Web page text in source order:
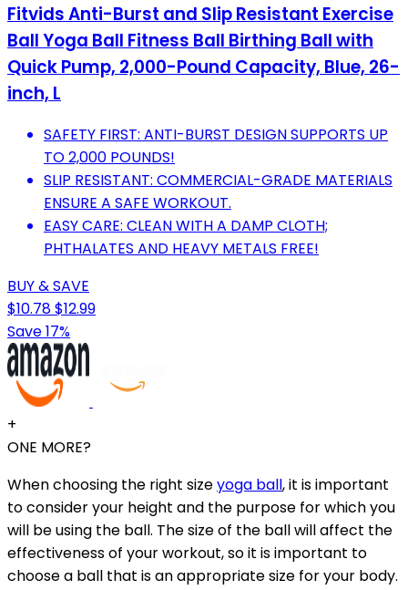
Fitvids Anti-Burst and Slip Resistant Exercise
Ball Yoga Ball Fitness Ball Birthing Ball with
Quick Pump, 2,000-Pound Capacity, Blue, 26-
inch, L
SAFETY FIRST: ANTI-BURST DESIGN SUPPORTS UP
TO 2,000 POUNDS!
SLIP RESISTANT: COMMERCIAL-GRADE MATERIALS
ENSURE A SAFE WORKOUT.
EASY CARE: CLEAN WITH A DAMP CLOTH;
PHTHALATES AND HEAVY METALS FREE!
BUY & SAVE
$10.78$12.99
Save 17%
+
ONE MORE?
When choosing the right sizeyoga ball, it is important
to consider your height and the purpose for which you
will be using the ball. The size of the ball will affect the
effectiveness of your workout, so it is important to
choose a ball that is an appropriate size for your body.